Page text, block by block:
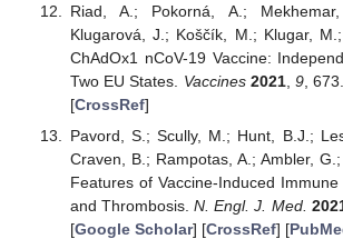
Riad, A.; Pokorná, A.;
Klugarová, J.; Koščík, M.; Klugar,
ChAdOx1 nCoV-19 Vaccine:
Two EU States. Vaccines 2021,9 ,
[CrossRef]
Pavord, S.; Scully, M.; Hunt, B.J.;
Craven, B.; Rampotas, A.; Ambler,
Features of Vaccine-Induced
and Thrombosis.N. Engl. J. Med.
[Google Scholar] [CrossRef] [